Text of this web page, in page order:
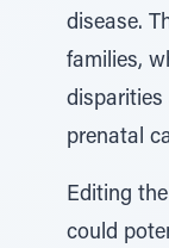
disease.
families,
disparities
prenatal
Editing
could